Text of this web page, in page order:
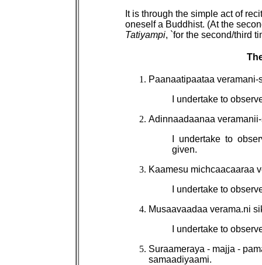
It is through the simple act of
oneself a Buddhist. (At the
Tatiyampi, `for the second/third
Paanaatipaataa
I undertake to
Adinnaadaanaa
I undertake to
given.
Kaamesu michcaacaaraa
I undertake to
Musaavaadaa verama.ni
I undertake to
Suraameraya - majja -
samaadiyaami.